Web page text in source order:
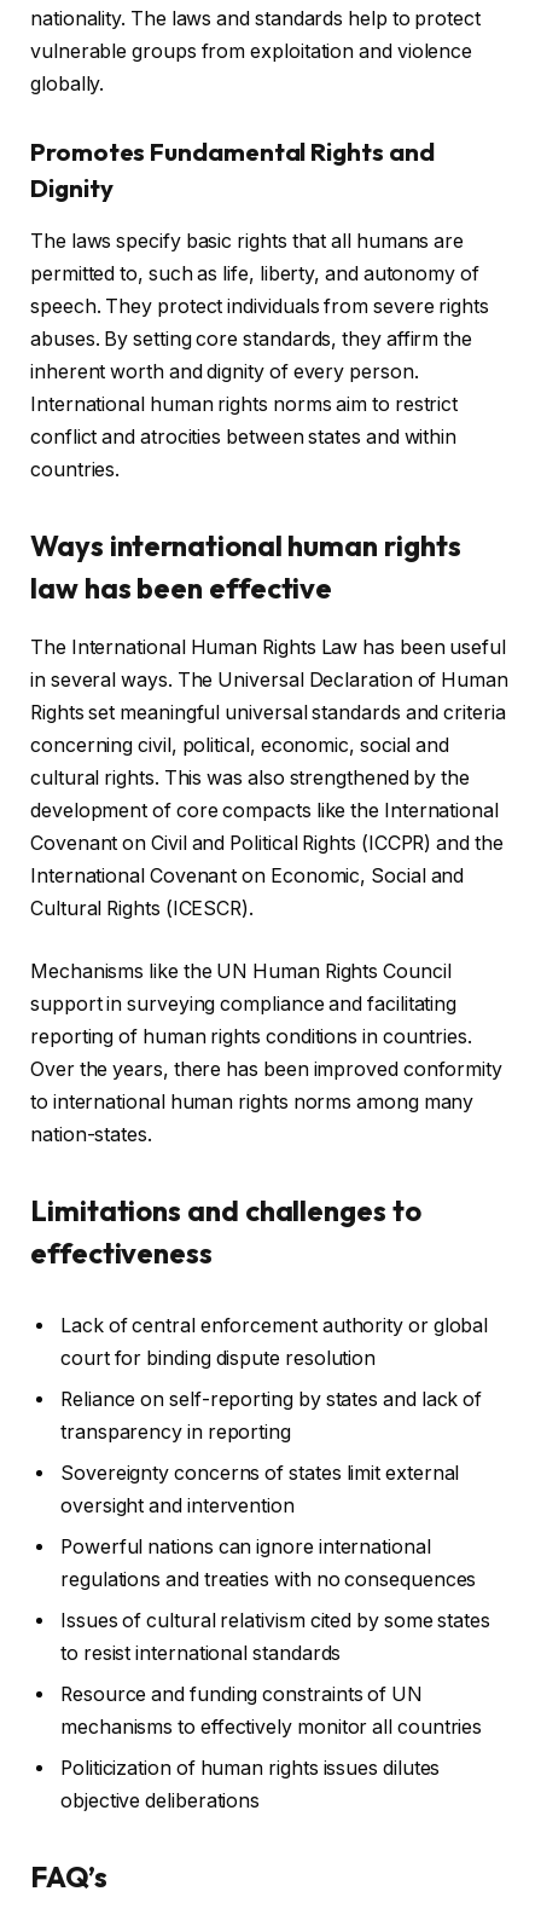
nationality. The laws and standards help to protect
vulnerable groups from exploitation and violence
globally.
Promotes Fundamental Rights and
Dignity
The laws specify basic rights that all humans are
permitted to, such as life, liberty, and autonomy of
speech. They protect individuals from severe rights
abuses. By setting core standards, they affirm the
inherent worth and dignity of every person.
International human rights norms aim to restrict
conflict and atrocities between states and within
countries.
Ways international human rights
law has been effective
The International Human Rights Law has been useful
in several ways. The Universal Declaration of Human
Rights set meaningful universal standards and criteria
concerning civil, political, economic, social and
cultural rights. This was also strengthened by the
development of core compacts like the International
Covenant on Civil and Political Rights (ICCPR) and the
International Covenant on Economic, Social and
Cultural Rights (ICESCR).
Mechanisms like the UN Human Rights Council
support in surveying compliance and facilitating
reporting of human rights conditions in countries.
Over the years, there has been improved conformity
to international human rights norms among many
nation-states.
Limitations and challenges to
effectiveness
Lack of central enforcement authority or global
court for binding dispute resolution
Reliance on self-reporting by states and lack of
transparency in reporting
Sovereignty concerns of states limit external
oversight and intervention
Powerful nations can ignore international
regulations and treaties with no consequences
Issues of cultural relativism cited by some states
to resist international standards
Resource and funding constraints of UN
mechanisms to effectively monitor all countries
Politicization of human rights issues dilutes
objective deliberations
FAQ’s